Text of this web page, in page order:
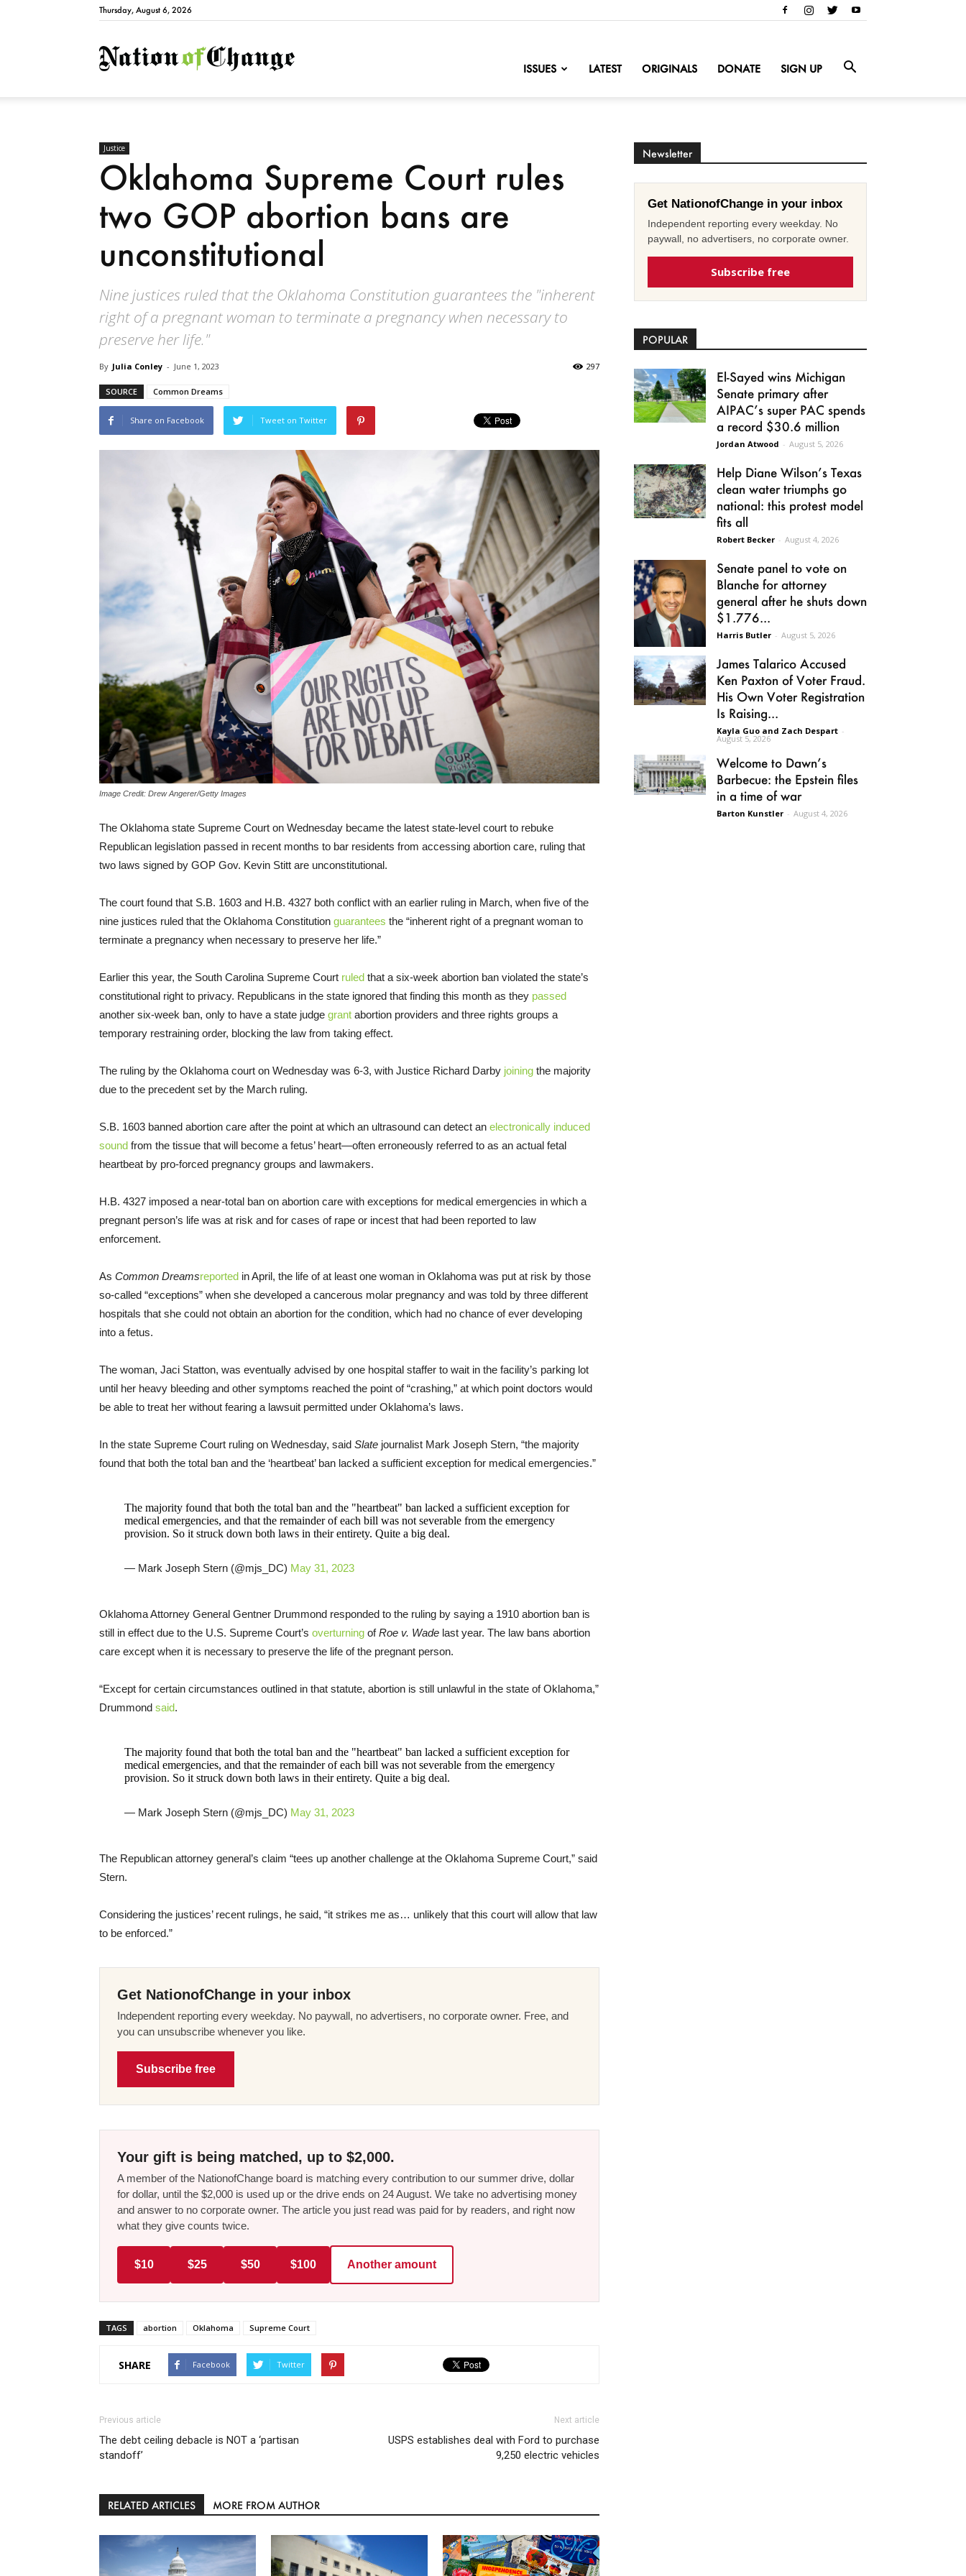
Thursday, August 6, 2026
NationofChange
ISSUES LATEST ORIGINALS DONATE SIGN UP
Justice
Oklahoma Supreme Court rules
two GOP abortion bans are
unconstitutional
Nine justices ruled that the Oklahoma Constitution guarantees the "inherent
right of a pregnant woman to terminate a pregnancy when necessary to
preserve her life."
By Julia Conley - June 1, 2023 297
SOURCE Common Dreams
Share on Facebook Tweet on Twitter
Image Credit: Drew Angerer/Getty Images
The Oklahoma state Supreme Court on Wednesday became the latest state-level court to rebuke
Republican legislation passed in recent months to bar residents from accessing abortion care, ruling that
two laws signed by GOP Gov. Kevin Stitt are unconstitutional.
The court found that S.B. 1603 and H.B. 4327 both conflict with an earlier ruling in March, when five of the
nine justices ruled that the Oklahoma Constitution guarantees the “inherent right of a pregnant woman to
terminate a pregnancy when necessary to preserve her life.”
Earlier this year, the South Carolina Supreme Court ruled that a six-week abortion ban violated the state’s
constitutional right to privacy. Republicans in the state ignored that finding this month as they passed
another six-week ban, only to have a state judge grant abortion providers and three rights groups a
temporary restraining order, blocking the law from taking effect.
The ruling by the Oklahoma court on Wednesday was 6-3, with Justice Richard Darby joining the majority
due to the precedent set by the March ruling.
S.B. 1603 banned abortion care after the point at which an ultrasound can detect an electronically induced
sound from the tissue that will become a fetus’ heart—often erroneously referred to as an actual fetal
heartbeat by pro-forced pregnancy groups and lawmakers.
H.B. 4327 imposed a near-total ban on abortion care with exceptions for medical emergencies in which a
pregnant person’s life was at risk and for cases of rape or incest that had been reported to law
enforcement.
As Common Dreamsreported in April, the life of at least one woman in Oklahoma was put at risk by those
so-called “exceptions” when she developed a cancerous molar pregnancy and was told by three different
hospitals that she could not obtain an abortion for the condition, which had no chance of ever developing
into a fetus.
The woman, Jaci Statton, was eventually advised by one hospital staffer to wait in the facility’s parking lot
until her heavy bleeding and other symptoms reached the point of “crashing,” at which point doctors would
be able to treat her without fearing a lawsuit permitted under Oklahoma’s laws.
In the state Supreme Court ruling on Wednesday, said Slate journalist Mark Joseph Stern, “the majority
found that both the total ban and the ‘heartbeat’ ban lacked a sufficient exception for medical emergencies.”
The majority found that both the total ban and the "heartbeat" ban lacked a sufficient exception for
medical emergencies, and that the remainder of each bill was not severable from the emergency
provision. So it struck down both laws in their entirety. Quite a big deal.
— Mark Joseph Stern (@mjs_DC) May 31, 2023
Oklahoma Attorney General Gentner Drummond responded to the ruling by saying a 1910 abortion ban is
still in effect due to the U.S. Supreme Court’s overturning ofRoe v. Wade last year. The law bans abortion
care except when it is necessary to preserve the life of the pregnant person.
“Except for certain circumstances outlined in that statute, abortion is still unlawful in the state of Oklahoma,”
Drummond said.
The majority found that both the total ban and the "heartbeat" ban lacked a sufficient exception for
medical emergencies, and that the remainder of each bill was not severable from the emergency
provision. So it struck down both laws in their entirety. Quite a big deal.
— Mark Joseph Stern (@mjs_DC) May 31, 2023
The Republican attorney general’s claim “tees up another challenge at the Oklahoma Supreme Court,” said
Stern.
Considering the justices’ recent rulings, he said, “it strikes me as… unlikely that this court will allow that law
to be enforced.”
Get NationofChange in your inbox
Independent reporting every weekday. No paywall, no advertisers, no corporate owner. Free, and
you can unsubscribe whenever you like.
Subscribe free
Your gift is being matched, up to $2,000.
A member of the NationofChange board is matching every contribution to our summer drive, dollar
for dollar, until the $2,000 is used up or the drive ends on 24 August. We take no advertising money
and answer to no corporate owner. The article you just read was paid for by readers, and right now
what they give counts twice.
$10 $25 $50 $100 Another amount
TAGS abortion Oklahoma Supreme Court
SHARE Facebook Twitter
Previous article
The debt ceiling debacle is NOT a ‘partisan
standoff’
Next article
USPS establishes deal with Ford to purchase
9,250 electric vehicles
RELATED ARTICLES MORE FROM AUTHOR
Newsletter
Get NationofChange in your inbox
Independent reporting every weekday. No
paywall, no advertisers, no corporate owner.
Subscribe free
POPULAR
El-Sayed wins Michigan
Senate primary after
AIPAC’s super PAC spends
a record $30.6 million
Jordan Atwood - August 5, 2026
Help Diane Wilson’s Texas
clean water triumphs go
national: this protest model
fits all
Robert Becker - August 4, 2026
Senate panel to vote on
Blanche for attorney
general after he shuts down
$1.776...
Harris Butler - August 5, 2026
James Talarico Accused
Ken Paxton of Voter Fraud.
His Own Voter Registration
Is Raising...
Kayla Guo and Zach Despart -
August 5, 2026
Welcome to Dawn’s
Barbecue: the Epstein files
in a time of war
Barton Kunstler - August 4, 2026